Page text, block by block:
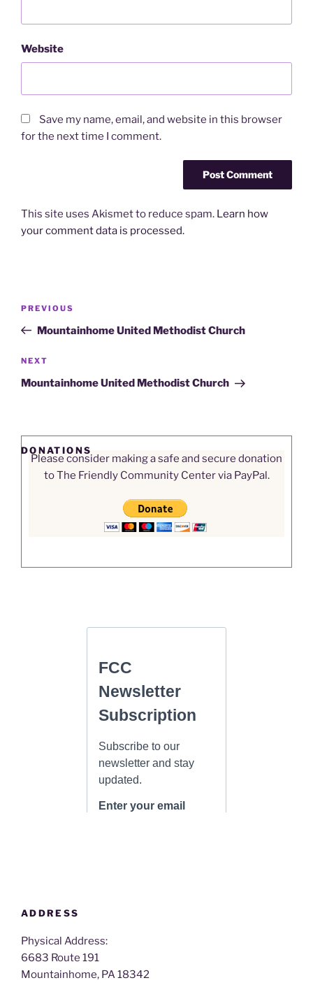
Website
Save my name, email, and website in this browser
for the next time I comment.
This site uses Akismet to reduce spam. Learn how
your comment data is processed.
Previous
Post
PREVIOUS
Mountainhome United Methodist Church
Next
Post
NEXT
Mountainhome United Methodist Church
DONATIONS
Please consider making a safe and secure donation
to The Friendly Community Center via PayPal.
ADDRESS
Physical Address:
6683 Route 191
Mountainhome, PA 18342